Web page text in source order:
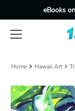
Skip to content
eBooks
Home Hawaii Art